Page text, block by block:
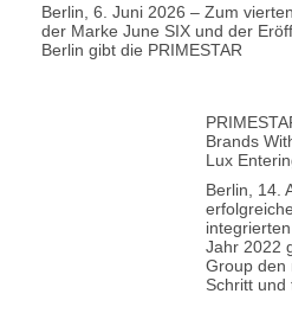
Berlin, 6. Juni 2026 – Zum
der Marke June SIX und der
Berlin gibt die PRIMESTAR
Brands
Lux
Berlin, 14.
Jahr 2022
Group den
Schritt und